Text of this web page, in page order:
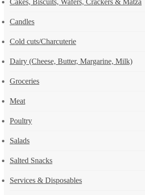
Cakes, Biscuits, Wafers, Crackers & Matza
Candles
Cold cuts/Charcuterie
Dairy (Cheese, Butter, Margarine, Milk)
Groceries
Meat
Poultry
Salads
Salted Snacks
Services & Disposables